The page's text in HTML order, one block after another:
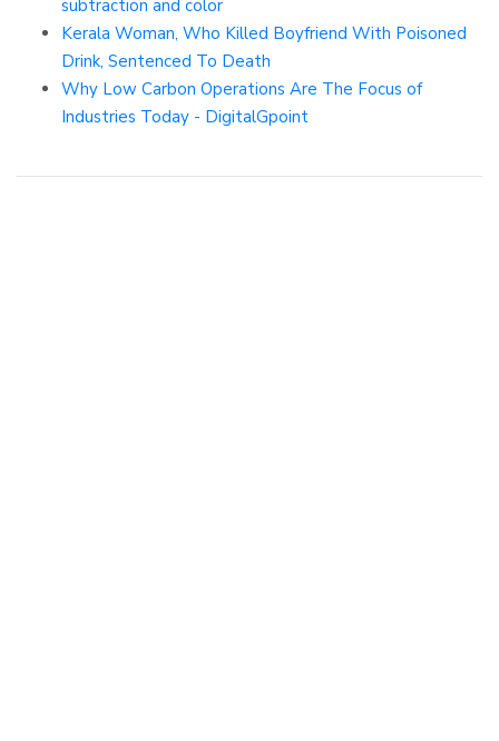
subtraction and color
Kerala Woman, Who Killed Boyfriend With Poisoned
Drink, Sentenced To Death
Why Low Carbon Operations Are The Focus of
Industries Today - DigitalGpoint